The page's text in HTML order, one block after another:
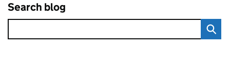
Search blog